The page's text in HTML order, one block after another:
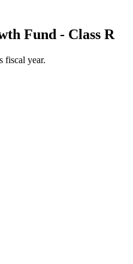
Fund - Class R
fiscal year.